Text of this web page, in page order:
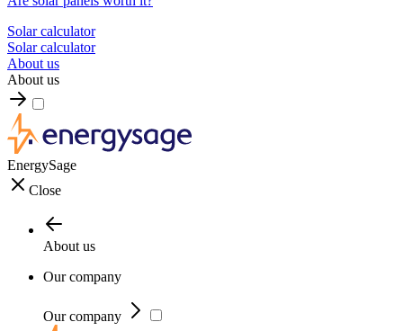
Solar calculator
Solar calculator
About us
About us
EnergySage
Close
About us
Our company
Our company